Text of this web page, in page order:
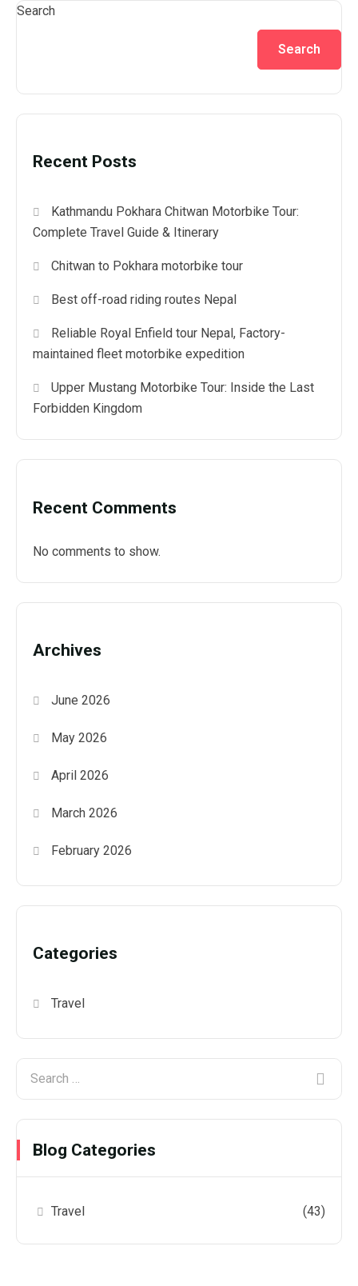
Search
Search
Recent Posts
Kathmandu Pokhara Chitwan Motorbike Tour:
Complete Travel Guide & Itinerary
Chitwan to Pokhara motorbike tour
Best off-road riding routes Nepal
Reliable Royal Enfield tour Nepal, Factory-
maintained fleet motorbike expedition
Upper Mustang Motorbike Tour: Inside the Last
Forbidden Kingdom
Recent Comments
No comments to show.
Archives
June 2026
May 2026
April 2026
March 2026
February 2026
Categories
Travel
Blog Categories
Travel (43)